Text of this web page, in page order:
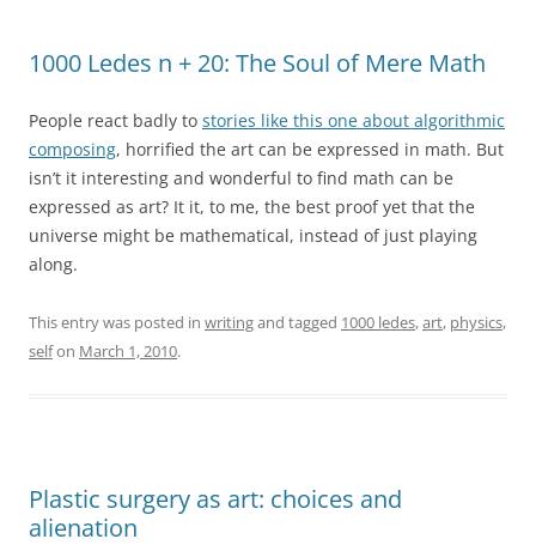
1000 Ledes n + 20: The Soul of Mere Math
People react badly to stories like this one about algorithmic
composing, horrified the art can be expressed in math. But
isn’t it interesting and wonderful to find math can be
expressed as art? It it, to me, the best proof yet that the
universe might be mathematical, instead of just playing
along.
This entry was posted in writingand tagged 1000 ledes,art, physics,
selfon March 1, 2010.
Plastic surgery as art: choices and
alienation